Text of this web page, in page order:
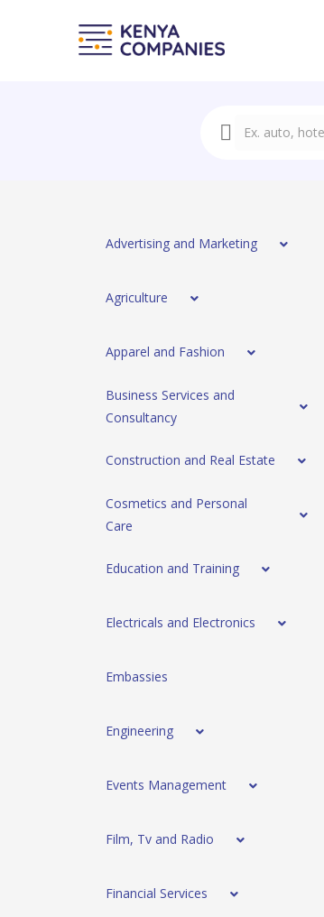
Advertising and Marketing
Agriculture
Apparel and Fashion
Business Services and
Consultancy
Construction and Real Estate
Cosmetics and Personal
Care
Education and Training
Electricals and Electronics
Embassies
Engineering
Events Management
Film, Tv and Radio
Financial Services